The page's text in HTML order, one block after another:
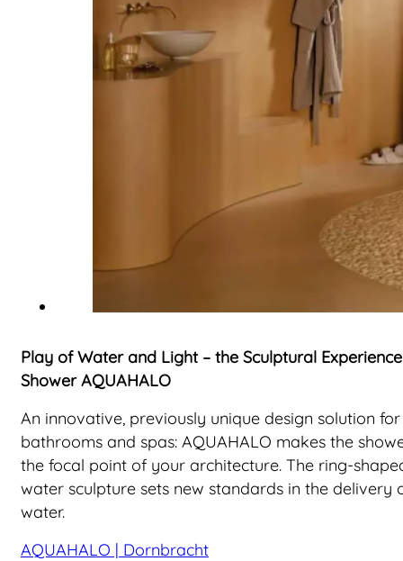
Play of Water and Light – the Sculptural Experience
Shower AQUAHALO
An innovative, previously unique design solution for
bathrooms and spas: AQUAHALO makes the
the focal point of your architecture. The ring-
water sculpture sets new standards in the delivery
water.
AQUAHALO | Dornbracht